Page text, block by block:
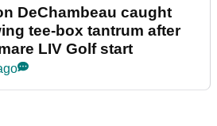
DeChambeau caught
tee-box tantrum after
LIV Golf start